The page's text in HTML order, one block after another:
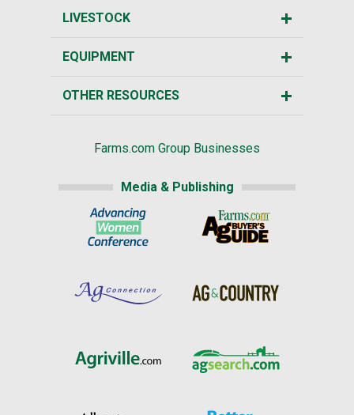
LIVESTOCK
EQUIPMENT
OTHER RESOURCES
Farms.com Group Businesses
Media & Publishing